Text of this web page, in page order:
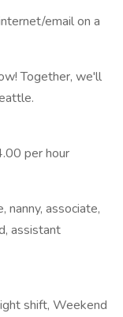
email on a
Together, we'll
per hour
nanny, associate,
assistant
shift, Weekend